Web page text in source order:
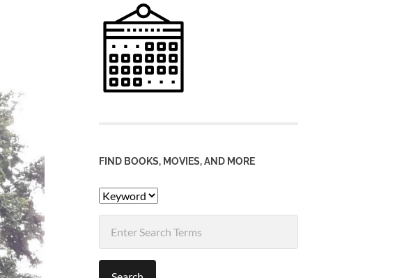
FIND BOOKS, MOVIES, AND MORE